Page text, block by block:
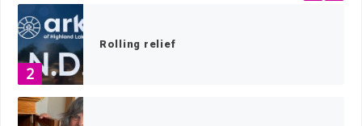
2
Rolling relief